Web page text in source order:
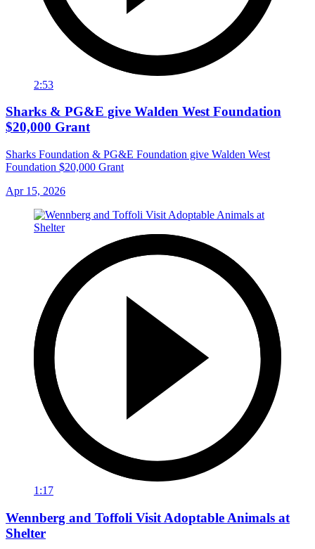
2:53
Sharks & PG&E give Walden West Foundation
$20,000 Grant
Sharks Foundation & PG&E Foundation give Walden West
Foundation $20,000 Grant
Apr 15, 2026
1:17
Wennberg and Toffoli Visit Adoptable Animals at
Shelter